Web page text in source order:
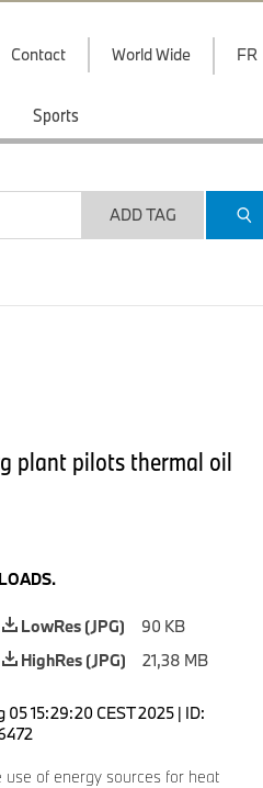
Contact World Wide FR
Sports
ADD TAG
plant pilots thermal oil
LowRes (JPG)
90 KB
HighRes (JPG)
21,38 MB
05 15:29:20 CEST 2025 | ID:
use of energy sources for heat